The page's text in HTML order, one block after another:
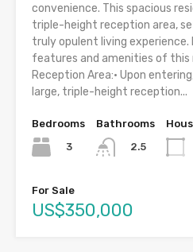
convenience. This spacious
triple-height reception area,
truly opulent living experience.
features and amenities of this
Reception Area:• Upon
large, triple-height reception...
Bedrooms
3
Bathrooms
2.5
For Sale
US$350,000